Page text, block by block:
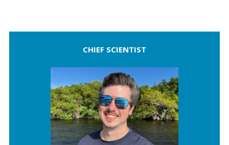
CHIEF SCIENTIST